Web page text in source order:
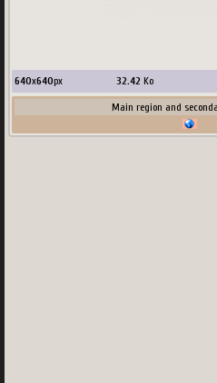
640x640px 32.42 Ko
Main region and